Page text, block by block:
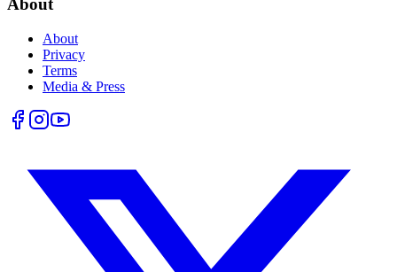
About
About
Privacy
Terms
Media & Press